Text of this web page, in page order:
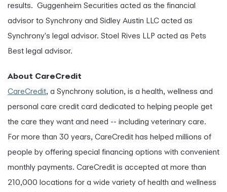
results. Guggenheim Securities acted as the financial
advisor to Synchrony and Sidley Austin LLC acted as
Synchrony's legal advisor. Stoel Rives LLP acted as Pets
Best legal advisor.
About CareCredit
CareCredit, a Synchrony solution, is a health, wellness and
personal care credit card dedicated to helping people get
the care they want and need -- including veterinary care.
For more than 30 years, CareCredit has helped millions of
people by offering special financing options with convenient
monthly payments. CareCredit is accepted at more than
210,000 locations for a wide variety of health and wellness